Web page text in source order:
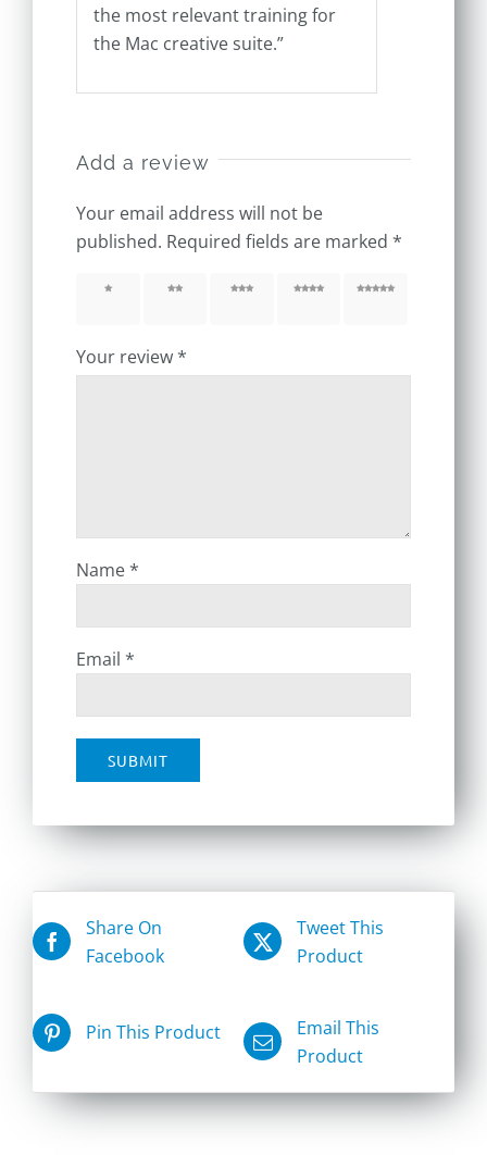
the most relevant training for
the Mac creative suite.”
Add a review
Your email address will not be
published. Required fields are marked *
1 of 5 2 of 5 3 of 5 4 of 5 5 of 5
Your review*
Name*
Email *
Share On
Facebook
Tweet This
Product
Pin This Product
Email This
Product